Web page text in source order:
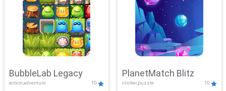
BubbleLab Legacy
action,adventure 10
PlanetMatch Blitz
clicker,puzzle 10